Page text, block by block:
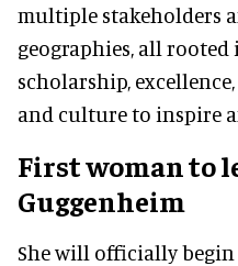
multiple stakeholders
geographies, all
scholarship,
and culture to inspire
First woman to
Guggenheim
She will officially begin